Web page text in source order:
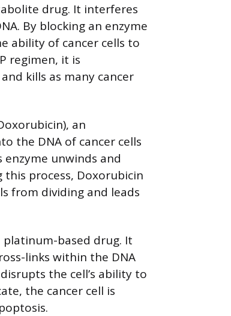
drug. It interferes
By blocking an enzyme
ability of cancer cells to
regimen, it is
kills as many cancer
an
the DNA of cancer cells
enzyme unwinds and
process, Doxorubicin
from dividing and leads
platinum-based drug. It
links within the DNA
the cell’s ability to
the cancer cell is